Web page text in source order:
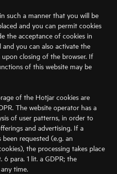
such a manner that you will be
and you can permit cookies
the acceptance of cookies in
you can also activate the
closing of the browser. If
of this website may be
of the Hotjar cookies are
The website operator has a
of user patterns, in order to
and advertising. If a
requested (e.g. an
the processing takes place
para. 1 lit. a GDPR; the
time.